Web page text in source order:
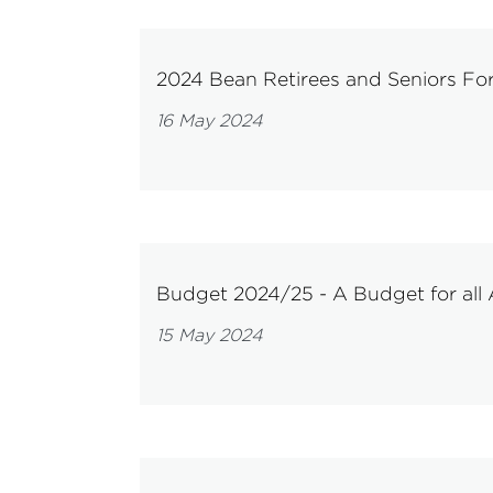
2024 Bean Retirees and Seniors
16 May 2024
Budget 2024/25 - A Budget for all
15 May 2024